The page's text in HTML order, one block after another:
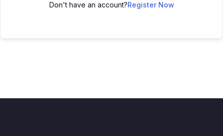
Don't have an account?Register Now